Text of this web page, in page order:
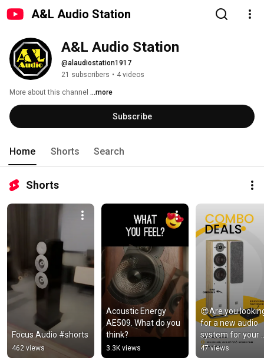
A&L Audio Station
A&L Audio Station
@alaudiostation1917
21 subscribers • 4 videos
More about this channel ...more
Subscribe
Home Shorts Search
Shorts
Focus Audio #shorts
462 views
Acoustic Energy
AE509. What do you
think?
3.3K views
😍Are you
for a new audio
system for your
home or
😍
47 views